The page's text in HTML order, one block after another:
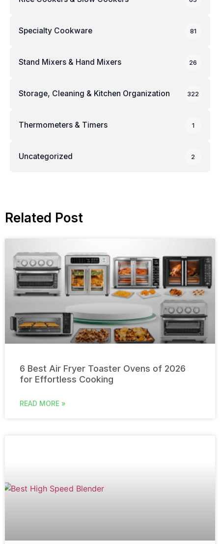
Specialty Cookware 81
Stand Mixers & Hand Mixers 26
Storage, Cleaning & Kitchen Organization 322
Thermometers & Timers 1
Uncategorized 2
Related Post
6 Best Air Fryer Toaster Ovens of 2026
for Effortless Cooking
READ MORE »